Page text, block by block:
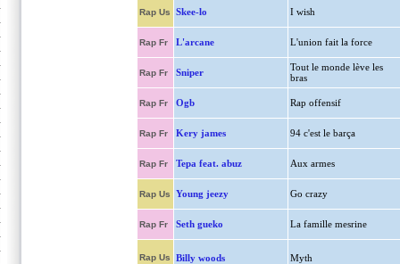
Rap Us Skee-lo I wish
Rap Fr L'arcane L'union fait la force
Rap Fr Sniper
Tout le monde lève les
bras
Rap Fr Ogb Rap offensif
Rap Fr Kery james 94 c'est le barça
Rap Fr Tepa feat. abuz Aux armes
Rap Us Young jeezy Go crazy
Rap Fr Seth gueko La famille mesrine
Rap Us Billy woods Myth